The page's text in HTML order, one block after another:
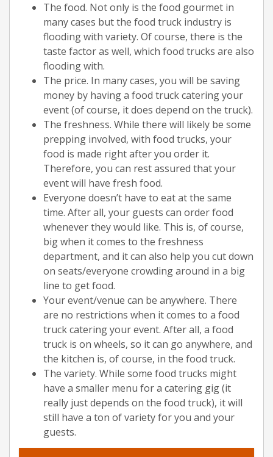
The food. Not only is the food gourmet in
many cases but the food truck industry is
flooding with variety. Of course, there is the
taste factor as well, which food trucks are also
flooding with.
The price. In many cases, you will be saving
money by having a food truck catering your
event (of course, it does depend on the truck).
The freshness. While there will likely be some
prepping involved, with food trucks, your
food is made right after you order it.
Therefore, you can rest assured that your
event will have fresh food.
Everyone doesn’t have to eat at the same
time. After all, your guests can order food
whenever they would like. This is, of course,
big when it comes to the freshness
department, and it can also help you cut down
on seats/everyone crowding around in a big
line to get food.
Your event/venue can be anywhere. There
are no restrictions when it comes to a food
truck catering your event. After all, a food
truck is on wheels, so it can go anywhere, and
the kitchen is, of course, in the food truck.
The variety. While some food trucks might
have a smaller menu for a catering gig (it
really just depends on the food truck), it will
still have a ton of variety for you and your
guests.